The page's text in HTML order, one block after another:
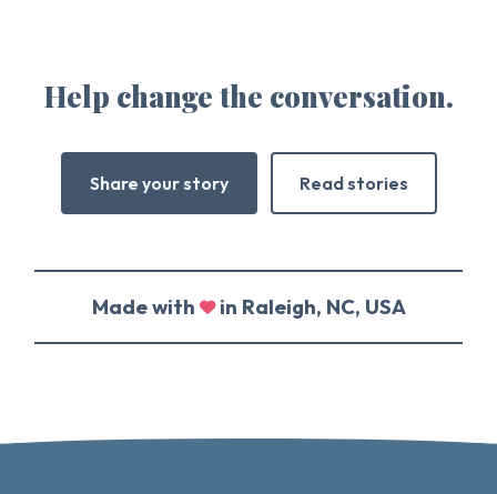
Help change the conversation.
Share your story Read stories
Made with in Raleigh, NC, USA